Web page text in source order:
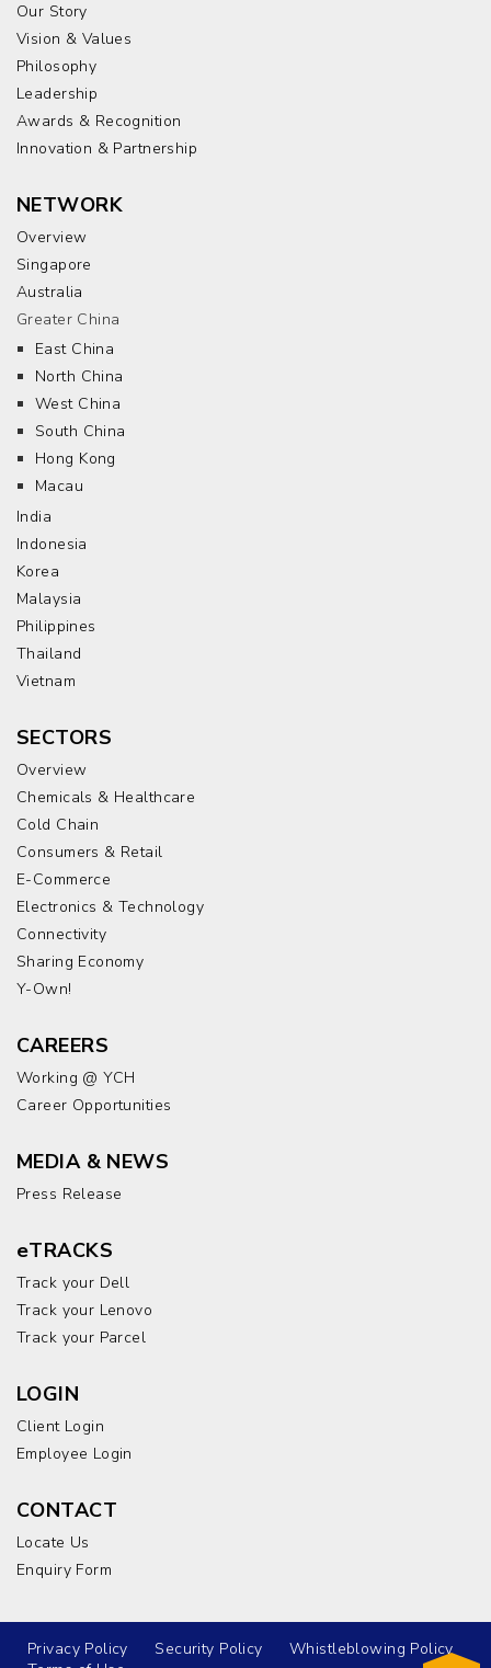
Our Story
Vision & Values
Philosophy
Leadership
Awards & Recognition
Innovation & Partnership
NETWORK
Overview
Singapore
Australia
Greater China
East China
North China
West China
South China
Hong Kong
Macau
India
Indonesia
Korea
Malaysia
Philippines
Thailand
Vietnam
SECTORS
Overview
Chemicals & Healthcare
Cold Chain
Consumers & Retail
E-Commerce
Electronics & Technology
Connectivity
Sharing Economy
Y-Own!
CAREERS
Working @ YCH
Career Opportunities
MEDIA & NEWS
Press Release
eTRACKS
Track your Dell
Track your Lenovo
Track your Parcel
LOGIN
Client Login
Employee Login
CONTACT
Locate Us
Enquiry Form
Privacy Policy Security Policy
Whistleblowing Policy